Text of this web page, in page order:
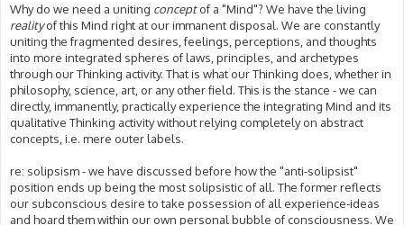
Why do we need a uniting conceptof a "Mind"? We have the living
realityof this Mind right at our immanent disposal. We are constantly
uniting the fragmented desires, feelings, perceptions, and thoughts
into more integrated spheres of laws, principles, and archetypes
through our Thinking activity. That is what our Thinking does, whether in
philosophy, science, art, or any other field. This is the stance - we can
directly, immanently, practically experience the integrating Mind and its
qualitative Thinking activity without relying completely on abstract
concepts, i.e. mere outer labels.
re: solipsism - we have discussed before how the "anti-solipsist"
position ends up being the most solipsistic of all. The former reflects
our subconscious desire to take possession of all experience-ideas
and hoard them within our own personal bubble of consciousness. We